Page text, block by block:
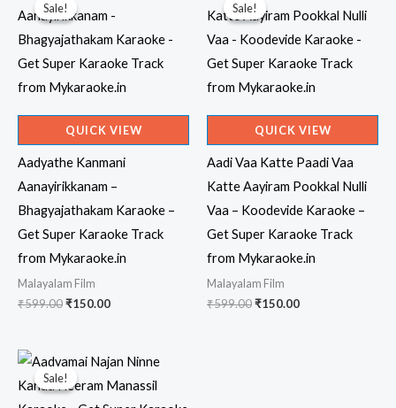
Sale!
Sale!
QUICK VIEW
Aadyathe Kanmani
Aanayirikkanam –
Bhagyajathakam Karaoke –
Get Super Karaoke Track
from Mykaraoke.in
Malayalam Film
₹599.00Original
₹150.00Current
Sale!
Sale!
QUICK VIEW
Aadi Vaa Katte Paadi Vaa
Katte Aayiram Pookkal Nulli
Vaa – Koodevide Karaoke –
Get Super Karaoke Track
from Mykaraoke.in
Malayalam Film
₹599.00Original
₹150.00Current
Sale!
Sale!